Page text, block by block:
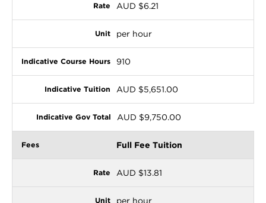
AUD $6.21
per hour
910
AUD $5,651.00
AUD $9,750.00
Full Fee Tuition
AUD $13.81
per hour